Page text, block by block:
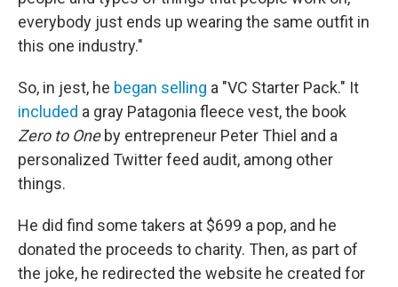
everybody just ends up wearing the same outfit in
this one industry."
So, in jest, he began selling a "VC Starter Pack." It
included a gray Patagonia fleece vest, the book
Zero to Oneby entrepreneur Peter Thiel and a
personalized Twitter feed audit, among other
things.
He did find some takers at $699 a pop, and he
donated the proceeds to charity. Then, as part of
the joke, he redirected the website he created for